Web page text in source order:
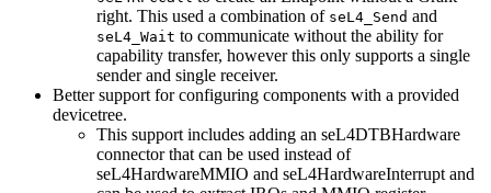
right. This used a combination of seL4_Send and
seL4_Wait to communicate without the ability for
capability transfer, however this only supports a single
sender and single receiver.
Better support for configuring components with a provided
devicetree.
This support includes adding an seL4DTBHardware
connector that can be used instead of
seL4HardwareMMIO and seL4HardwareInterrupt and